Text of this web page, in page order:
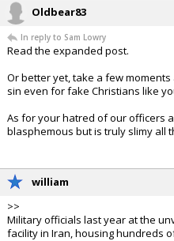
Oldbear83
In reply to Sam Lowry
Read the expanded post.
Or better yet, take a few
sin even for fake Christians like
As for your hatred of our officers
blasphemous but is truly slimy all
william
>>
Military officials last year at the
facility in Iran, housing hundreds